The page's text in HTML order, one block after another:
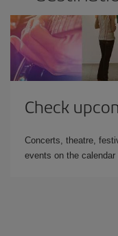
Check
Concerts, theatre,
events on the